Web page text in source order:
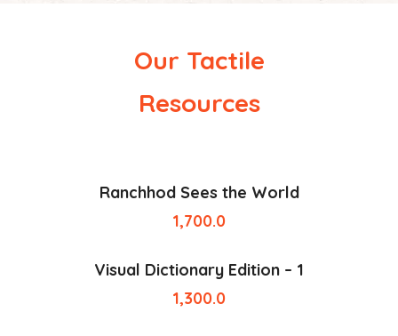
Our Tactile
Resources
Ranchhod Sees the World
1,700.0
Visual Dictionary Edition – 1
1,300.0